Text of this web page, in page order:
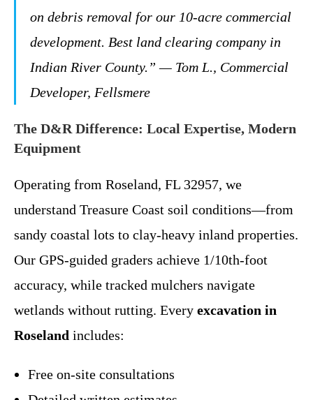
on debris removal for our 10-acre commercial
development. Best land clearing company in
Indian River County.” — Tom L., Commercial
Developer, Fellsmere
The D&R Difference: Local Expertise, Modern
Equipment
Operating from Roseland, FL 32957, we
understand Treasure Coast soil conditions—from
sandy coastal lots to clay-heavy inland properties.
Our GPS-guided graders achieve 1/10th-foot
accuracy, while tracked mulchers navigate
wetlands without rutting. Every excavation in
Roseland includes:
Free on-site consultations